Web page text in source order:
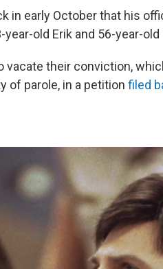
in early October that his
old Erik and 56-year-old
vacate their conviction,
of parole, in a petition filed